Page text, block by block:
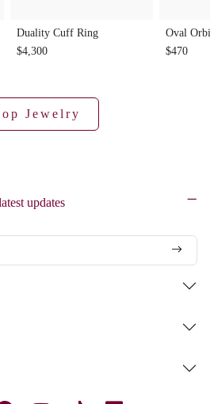
Duality Cuff Ring
$4,300
Oval
$470
Jewelry
updates